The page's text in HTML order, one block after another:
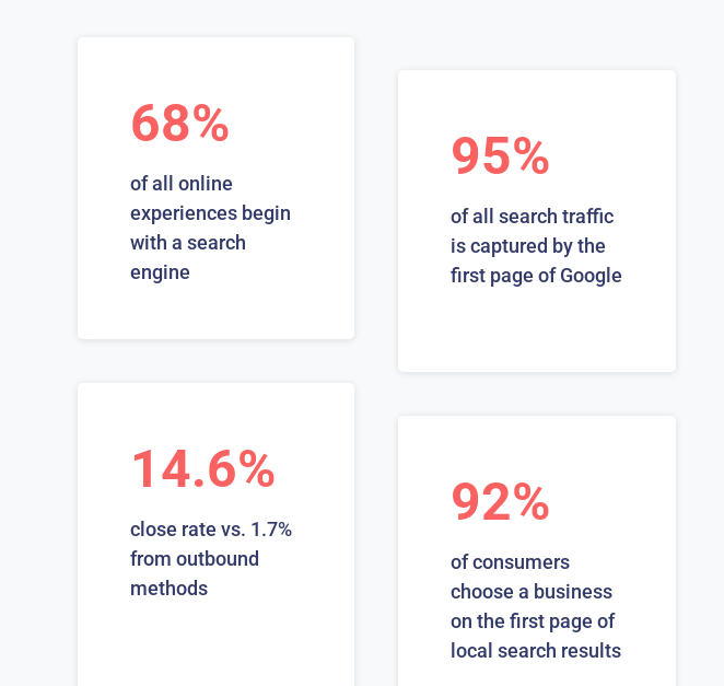
68%
of all online
experiences begin
with a search
engine
95%
of all search traffic
is captured by the
first page of Google
14.6%
close rate vs. 1.7%
from outbound
methods
92%
of consumers
choose a business
on the first page of
local search results